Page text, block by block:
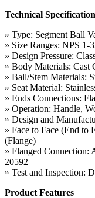
Technical Specification
» Type: Segment Ball
» Size Ranges: NPS
» Design Pressure:
» Body Materials: Cast
» Ball/Stem Materials:
» Seat Material:
» Ends Connections:
» Operation: Handle,
» Design and
» Face to Face (End
(Flange)
» Flanged
20592
» Test and Inspection:
Product Features